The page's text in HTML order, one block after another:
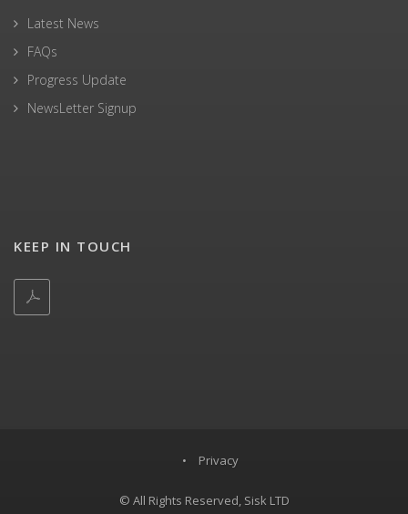
Latest News
FAQs
Progress Update
NewsLetter Signup
KEEP IN TOUCH
• Privacy
© All Rights Reserved, Sisk LTD